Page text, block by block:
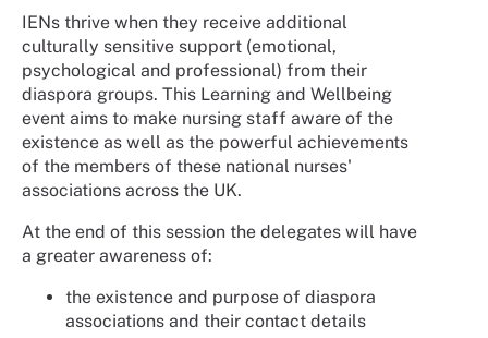
IENs thrive when they receive additional
culturally sensitive support (emotional,
psychological and professional) from their
diaspora groups. This Learning and Wellbeing
event aims to make nursing staff aware of the
existence as well as the powerful achievements
of the members of these national nurses'
associations across the UK.
At the end of this session the delegates will have
a greater awareness of:
the existence and purpose of diaspora
associations and their contact details